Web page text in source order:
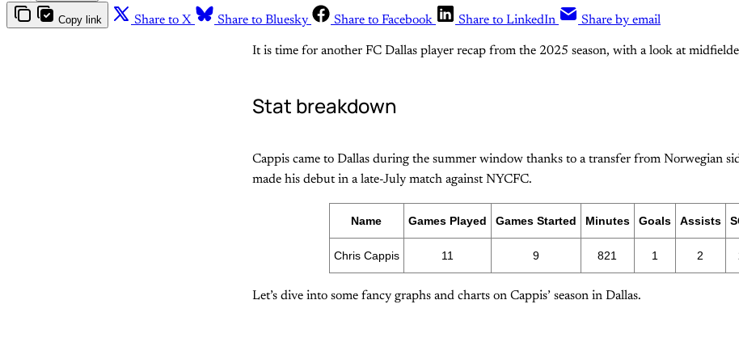
Copy link Share to X Share to Bluesky Share to Facebook Share to LinkedIn Share by email
It is time for another FC Dallas player recap from the 2025 season, with a look at
Stat breakdown
Cappis came to Dallas during the summer window thanks to a transfer from Norwegian
made his debut in a late-July match against NYCFC.
Name Games Played Games Started Minutes Goals Assists
Chris Cappis 11 9 821 1 2
Let’s dive into some fancy graphs and charts on Cappis’ season in Dallas.